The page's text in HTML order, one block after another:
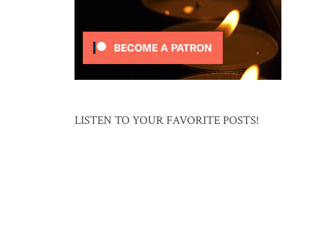
LISTEN TO YOUR FAVORITE POSTS!